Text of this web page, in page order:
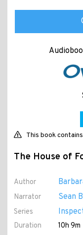
This book
The House of
Author
Narrator Sean
Series
Duration
10h 9m